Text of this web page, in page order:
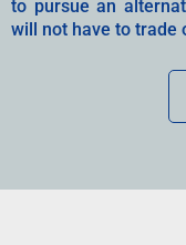
to pursue an
will not have to trade